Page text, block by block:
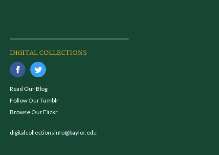
DIGITAL COLLECTIONS
Read Our Blog
Follow Our Tumblr
Browse Our Flickr
digitalcollectionsinfo@baylor.edu